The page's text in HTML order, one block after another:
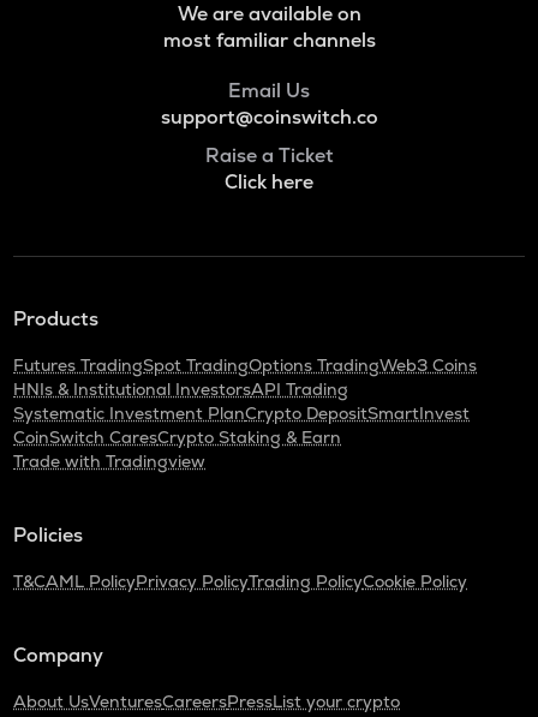
We are available on
most familiar channels
Email Us
support@coinswitch.co
Raise a Ticket
Click here
Products
Futures TradingSpot TradingOptions TradingWeb3 Coins
HNIs & Institutional InvestorsAPI Trading
Systematic Investment PlanCrypto DepositSmartInvest
CoinSwitch CaresCrypto Staking & Earn
Trade with Tradingview
Policies
T&CAML PolicyPrivacy PolicyTrading PolicyCookie Policy
Company
About UsVenturesCareersPressList your crypto